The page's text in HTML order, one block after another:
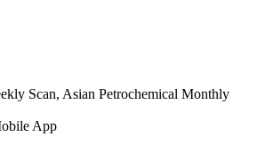
Scan, Asian Petrochemical Monthly
App